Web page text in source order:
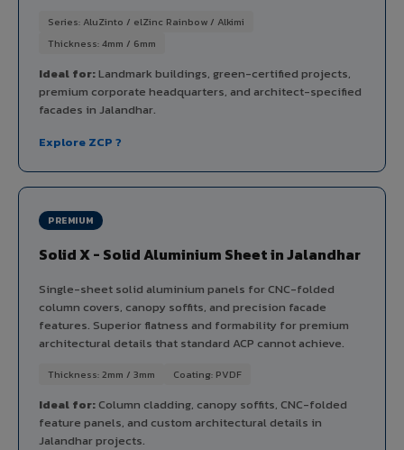
Series: AluZinto / elZinc Rainbow / Alkimi
Thickness: 4mm / 6mm
Ideal for:Landmark buildings, green-certified projects,
premium corporate headquarters, and architect-specified
facades in Jalandhar.
Explore ZCP ?
PREMIUM
Solid X - Solid Aluminium Sheet in Jalandhar
Single-sheet solid aluminium panels for CNC-folded
column covers, canopy soffits, and precision facade
features. Superior flatness and formability for premium
architectural details that standard ACP cannot achieve.
Thickness: 2mm / 3mm Coating: PVDF
Ideal for:Column cladding, canopy soffits, CNC-folded
feature panels, and custom architectural details in
Jalandhar projects.